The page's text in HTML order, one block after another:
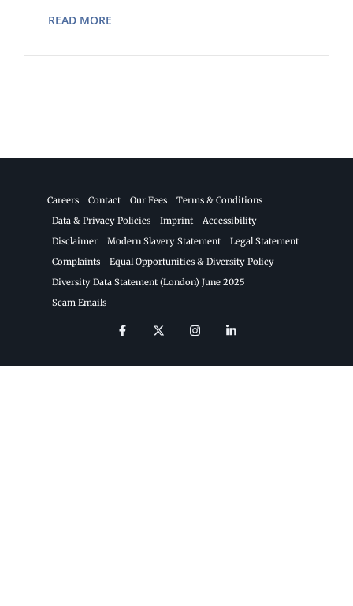
READ MORE
Careers Contact Our Fees
Terms & Conditions
Data & Privacy Policies
Imprint
Accessibility
Disclaimer
Modern Slavery Statement
Legal Statement
Complaints
Equal Opportunities & Diversity Policy
Diversity Data Statement (London) June 2025
Scam Emails